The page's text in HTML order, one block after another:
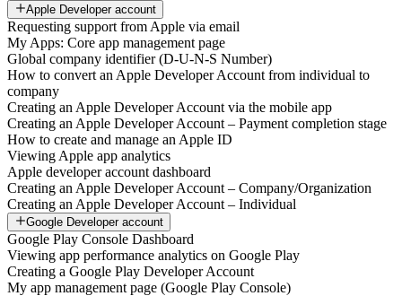
Apple Developer account
Requesting support from Apple via email
My Apps: Core app management page
Global company identifier (D-U-N-S Number)
How to convert an Apple Developer Account from individual to
company
Creating an Apple Developer Account via the mobile app
Creating an Apple Developer Account – Payment completion stage
How to create and manage an Apple ID
Viewing Apple app analytics
Apple developer account dashboard
Creating an Apple Developer Account – Company/Organization
Creating an Apple Developer Account – Individual
Google Developer account
Google Play Console Dashboard
Viewing app performance analytics on Google Play
Creating a Google Play Developer Account
My app management page (Google Play Console)